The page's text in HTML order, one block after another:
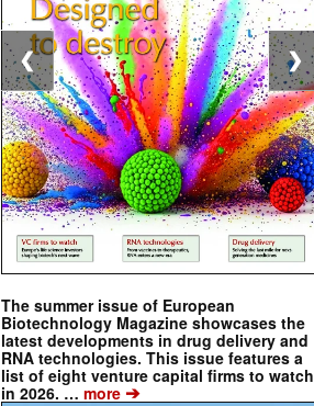
The summer issue of European
Biotechnology Magazine showcases the
latest developments in drug delivery and
RNA technologies. This issue features a
list of eight venture capital firms to watch
in 2026. … more ➔
❮ ❯